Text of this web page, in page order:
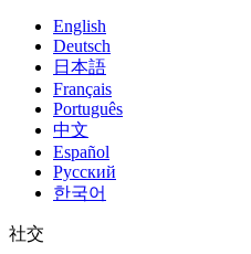
English
Deutsch
日本語
Français
Português
中文
Español
Русский
한국어
社交